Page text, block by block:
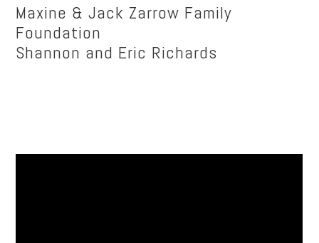
Maxine & Jack Zarrow Family
Foundation
Shannon and Eric Richards